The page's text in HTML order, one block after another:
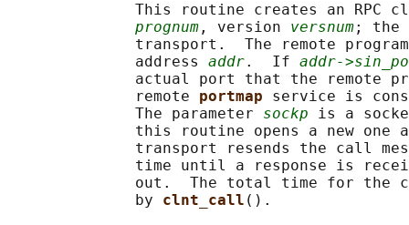
This routine creates an RPC
prognum , version versnum; the
transport.  The remote
              address
addr.  If addr-
actual port that the remote
              remote
portmap service is
              The parameter
sockp is a
this routine opens a new one
transport resends the call
time until a response is
out.  The total time for the
              by
clnt_call ().